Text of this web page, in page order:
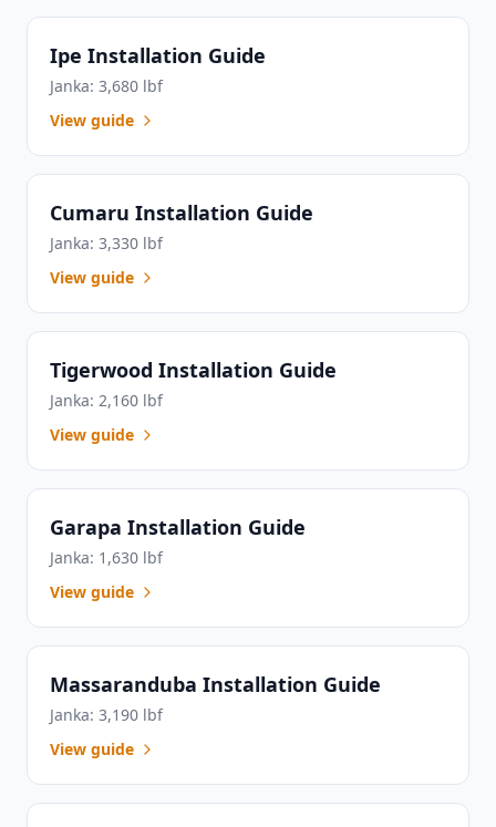
Ipe Installation Guide
Janka: 3,680 lbf
View guide
Cumaru Installation Guide
Janka: 3,330 lbf
View guide
Tigerwood Installation Guide
Janka: 2,160 lbf
View guide
Garapa Installation Guide
Janka: 1,630 lbf
View guide
Massaranduba Installation Guide
Janka: 3,190 lbf
View guide